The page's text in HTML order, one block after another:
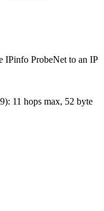
IPinfo ProbeNet to an IP
): 11 hops max, 52 byte